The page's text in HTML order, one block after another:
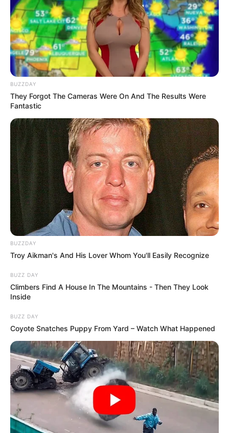
However, a rare photo of Allegra from her past appeared
on the Web. Users saw what the woman looked like
before plastic surgery. Cole was pretty attractive woman.